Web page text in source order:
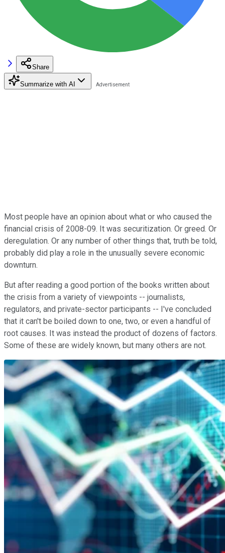
Share
Summarize with AI
Most people have an opinion about what or who caused the
financial crisis of 2008-09. It was securitization. Or greed. Or
deregulation. Or any number of other things that, truth be told,
probably did play a role in the unusually severe economic
downturn.
But after reading a good portion of the books written about
the crisis from a variety of viewpoints -- journalists,
regulators, and private-sector participants -- I've concluded
that it can't be boiled down to one, two, or even a handful of
root causes. It was instead the product of dozens of factors.
Some of these are widely known, but many others are not.